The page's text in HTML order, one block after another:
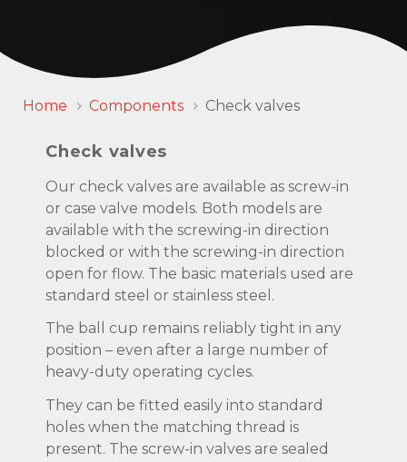
Home Components Check valves
Check valves
Our check valves are available as screw-in
or case valve models. Both models are
available with the screwing-in direction
blocked or with the screwing-in direction
open for flow. The basic materials used are
standard steel or stainless steel.
The ball cup remains reliably tight in any
position – even after a large number of
heavy-duty operating cycles.
They can be fitted easily into standard
holes when the matching thread is
present. The screw-in valves are sealed